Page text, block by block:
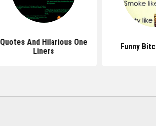
Quotes And Hilarious One
Liners
Funny